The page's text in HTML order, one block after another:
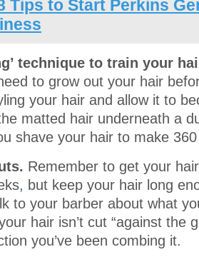
Tips to Start Perkins
technique to train your
to grow out your hair
your hair and allow it to
matted hair underneath a
shave your hair to make
Remember to get your
, but keep your hair long
to your barber about what
hair isn’t cut “against the
you’ve been combing it.